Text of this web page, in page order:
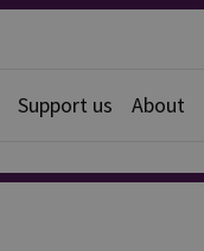
Support us About